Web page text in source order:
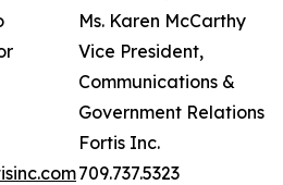
Ms. Karen McCarthy
Vice President,
Communications &
Government Relations
Fortis Inc.
709.737.5323